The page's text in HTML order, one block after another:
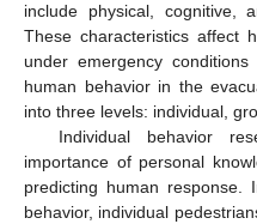
include physical, cognitive,
These characteristics affect
under emergency conditions
human behavior in the
into three levels: individual,
Individual behavior
importance of personal
predicting human
behavior, individual